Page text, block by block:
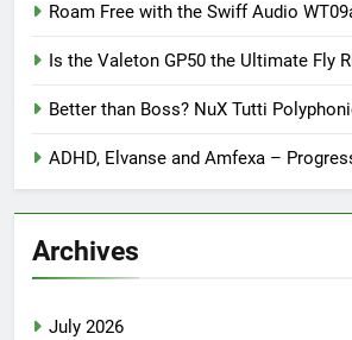
Roam Free with the Swiff Audio
Is the Valeton GP50 the Ultimate Fly
Better than Boss? NuX Tutti
ADHD, Elvanse and Amfexa –
Archives
July 2026